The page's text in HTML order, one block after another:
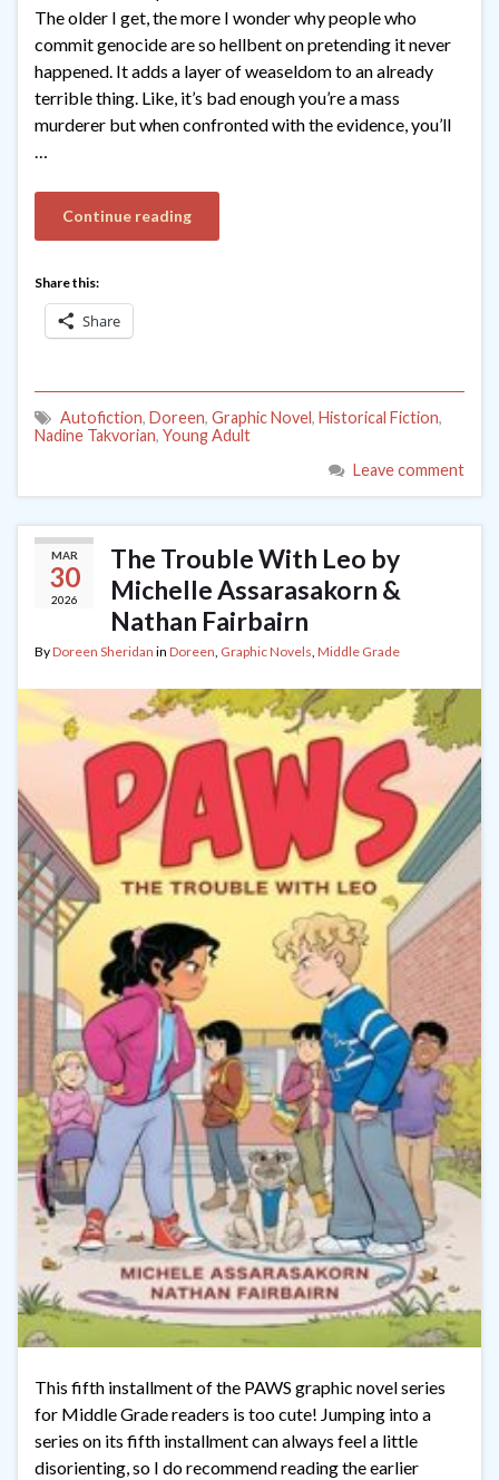
The older I get, the more I wonder why people who
commit genocide are so hellbent on pretending it never
happened. It adds a layer of weaseldom to an already
terrible thing. Like, it’s bad enough you’re a mass
murderer but when confronted with the evidence, you’ll
Continue reading
Share this:
Share
Autofiction, Doreen, Graphic Novel, Historical Fiction,
Nadine Takvorian, Young Adult
Leave comment
MAR
30
2026
The Trouble With Leo by
Michelle Assarasakorn &
Nathan Fairbairn
ByDoreen Sheridan in Doreen Graphic Novels Middle Grade
This fifth installment of the PAWS graphic novel series
for Middle Grade readers is too cute! Jumping into a
series on its fifth installment can always feel a little
disorienting, so I do recommend reading the earlier